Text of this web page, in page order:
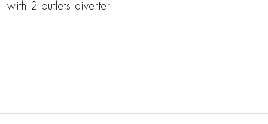
with 2 outlets diverter